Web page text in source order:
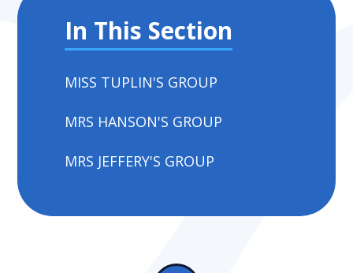
In This Section
MISS TUPLIN'S GROUP
MRS HANSON'S GROUP
MRS JEFFERY'S GROUP